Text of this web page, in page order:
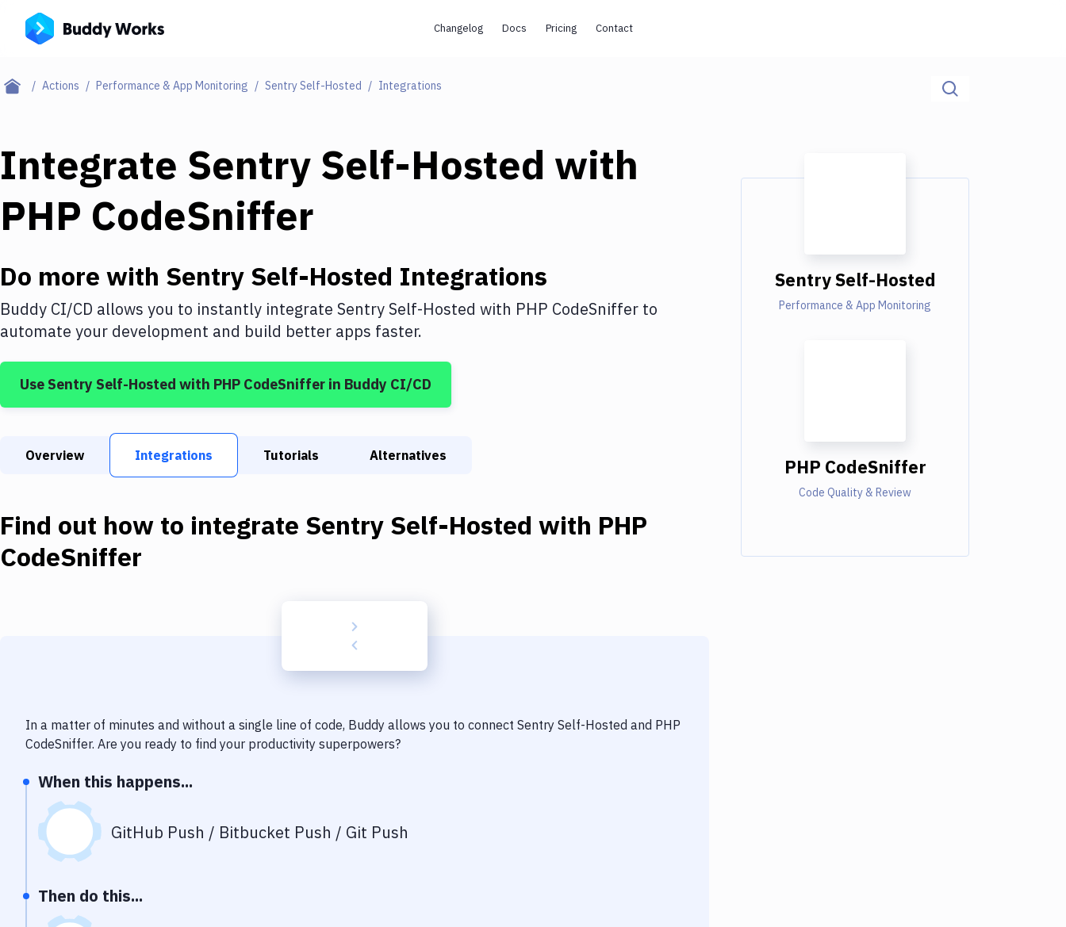
Changelog Docs Pricing Contact
Actions Performance & App Monitoring Sentry Self-Hosted Integrations
Integrate Sentry Self-Hosted with
PHP CodeSniffer
Do more with Sentry Self-Hosted Integrations
Buddy CI/CD allows you to instantly integrate Sentry Self-Hosted with PHP CodeSniffer to
automate your development and build better apps faster.
Use Sentry Self-Hosted with PHP CodeSniffer in Buddy CI/CD
Overview Integrations Tutorials Alternatives
Find out how to integrate Sentry Self-Hosted with PHP
CodeSniffer
In a matter of minutes and without a single line of code, Buddy allows you to connect Sentry Self-Hosted and PHP
CodeSniffer. Are you ready to find your productivity superpowers?
When this happens...
GitHub Push / Bitbucket Push / Git Push
Then do this...
Sentry Self-Hosted
Performance & App Monitoring
PHP CodeSniffer
Code Quality & Review